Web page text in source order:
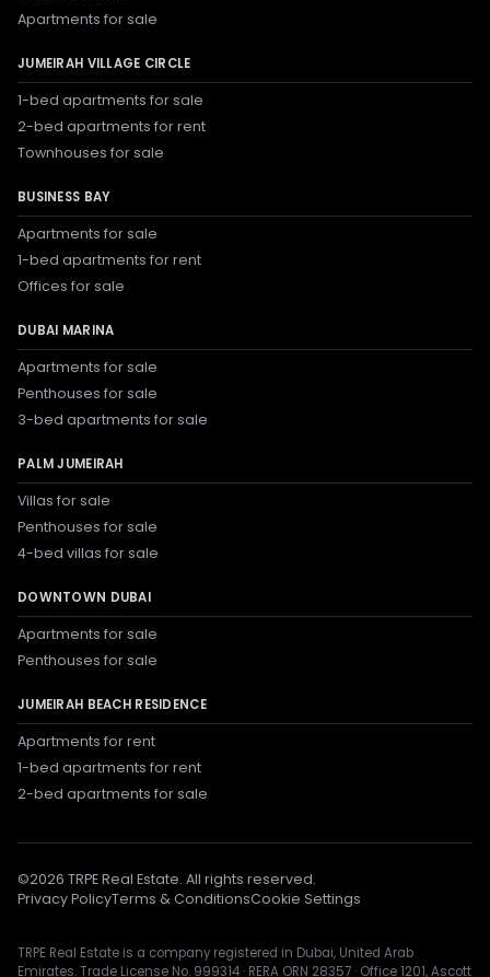
Apartments for sale
JUMEIRAH VILLAGE CIRCLE
1-bed apartments for sale
2-bed apartments for rent
Townhouses for sale
BUSINESS BAY
Apartments for sale
1-bed apartments for rent
Offices for sale
DUBAI MARINA
Apartments for sale
Penthouses for sale
3-bed apartments for sale
PALM JUMEIRAH
Villas for sale
Penthouses for sale
4-bed villas for sale
DOWNTOWN DUBAI
Apartments for sale
Penthouses for sale
JUMEIRAH BEACH RESIDENCE
Apartments for rent
1-bed apartments for rent
2-bed apartments for sale
©2026 TRPE Real Estate. All rights reserved.
Privacy PolicyTerms & ConditionsCookie Settings
TRPE Real Estate is a company registered in Dubai, United Arab
Emirates. Trade License No. 999314 · RERA ORN 28357 · Office 1201, Ascott